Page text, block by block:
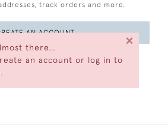
there…
an account or log in to
×
track orders and more.
AN ACCOUNT